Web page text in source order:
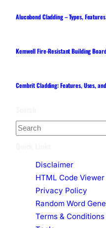
Alucobond Cladding – Types,
Kemwell Fire-Resistant Building
Cembrit Cladding: Features, Uses,
S
Disclaimer
HTML Code
Privacy Policy
Random Word
Terms & Conditions